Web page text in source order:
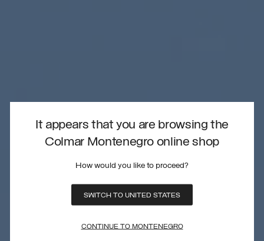
It appears that you are browsing the
Colmar Montenegro online shop
How would you like to proceed?
SWITCH TO UNITED STATES
CONTINUE TO MONTENEGRO